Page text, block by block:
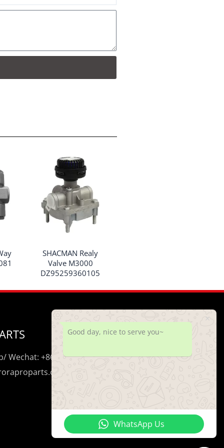
SHACMAN Realy
Valve M3000
DZ95259360105
Wechat: +86 195 0206 5428
Good day, nice to serve you~
WhatsApp Us